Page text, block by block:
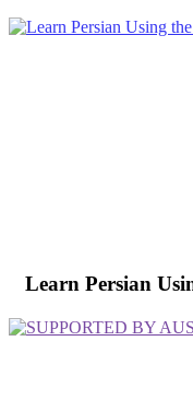
Learn Persian